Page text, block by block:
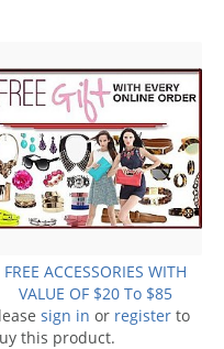
FREE ACCESSORIES WITH
VALUE OF $20 To $85
sign in or register to
this product.